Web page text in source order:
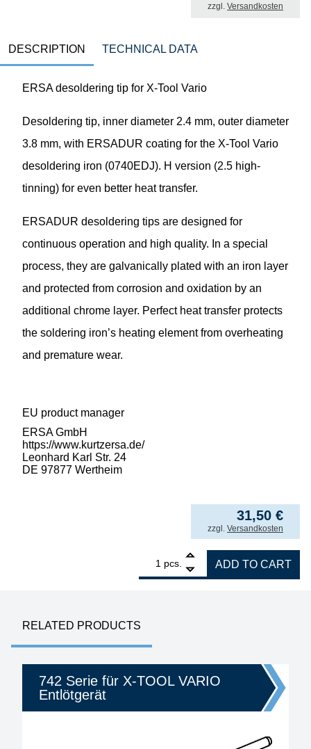
zzgl. Versandkosten
DESCRIPTION TECHNICAL DATA
ERSA desoldering tip for X-Tool Vario
Desoldering tip, inner diameter 2.4 mm, outer diameter
3.8 mm, with ERSADUR coating for the X-Tool Vario
desoldering iron (0740EDJ). H version (2.5 high-
tinning) for even better heat transfer.
ERSADUR desoldering tips are designed for
continuous operation and high quality. In a special
process, they are galvanically plated with an iron layer
and protected from corrosion and oxidation by an
additional chrome layer. Perfect heat transfer protects
the soldering iron’s heating element from overheating
and premature wear.
EU product manager
ERSA GmbH
https://www.kurtzersa.de/
Leonhard Karl Str. 24
DE 97877 Wertheim
31,50 €
incl. VAT
zzgl. Versandkosten
pcs.
ERSA desoldering tip for X-Tool Vario,
ADD TO CART
RELATED PRODUCTS
742 Serie für X-TOOL VARIO
Entlötgerät